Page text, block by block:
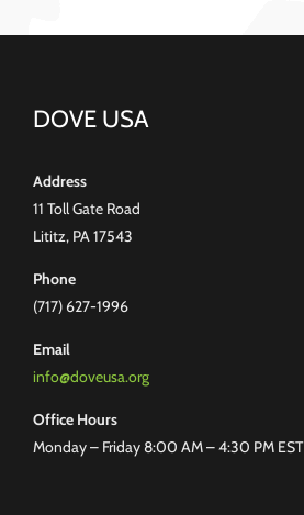
DOVE USA
Address
11 Toll Gate Road
Lititz, PA 17543
Phone
(717) 627-1996
Email
info@doveusa.org
Office Hours
Monday – Friday 8:00 AM – 4:30 PM EST